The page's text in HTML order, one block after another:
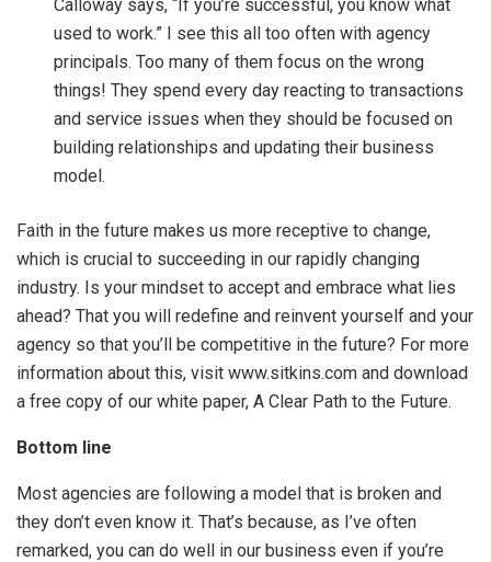
Calloway says, “If you’re successful, you know what
used to work.” I see this all too often with agency
principals. Too many of them focus on the wrong
things! They spend every day reacting to transactions
and service issues when they should be focused on
building relationships and updating their business
model.
Faith in the future makes us more receptive to change,
which is crucial to succeeding in our rapidly changing
industry. Is your mindset to accept and embrace what lies
ahead? That you will redefine and reinvent yourself and your
agency so that you’ll be competitive in the future? For more
information about this, visit www.sitkins.com and download
a free copy of our white paper, A Clear Path to the Future.
Bottom line
Most agencies are following a model that is broken and
they don’t even know it. That’s because, as I’ve often
remarked, you can do well in our business even if you’re